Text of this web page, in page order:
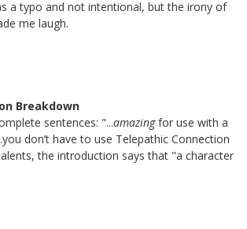
a typo and not intentional, but the irony of
me laugh.
Breakdown
sentences: "...amazingfor use with a
don’t have to use Telepathic Connection
the introduction says that "a character